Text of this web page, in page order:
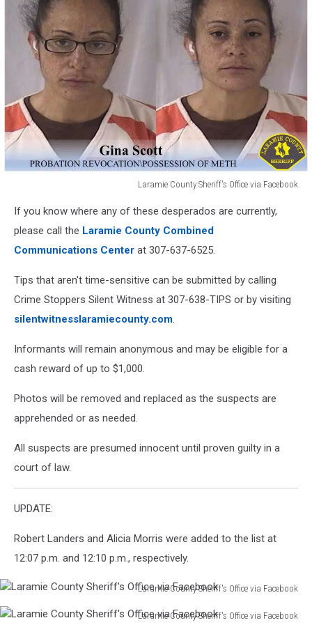
Facebook
Office
Facebook
Laramie County Sheriff's Office via Facebook
County
Sheriff's
Office
Facebook
If you know where any of these desperados are currently,
please call the Laramie County Combined
Communications Center at 307-637-6525.
Tips that aren't time-sensitive can be submitted by calling
Crime Stoppers Silent Witness at 307-638-TIPS or by visiting
silentwitnesslaramiecounty.com.
Informants will remain anonymous and may be eligible for a
cash reward of up to $1,000.
Photos will be removed and replaced as the suspects are
apprehended or as needed.
All suspects are presumed innocent until proven guilty in a
court of law.
UPDATE:
Robert Landers and Alicia Morris were added to the list at
12:07 p.m. and 12:10 p.m., respectively.
Laramie County Sheriff's Office via Facebook
County
Laramie County Sheriff's Office via Facebook